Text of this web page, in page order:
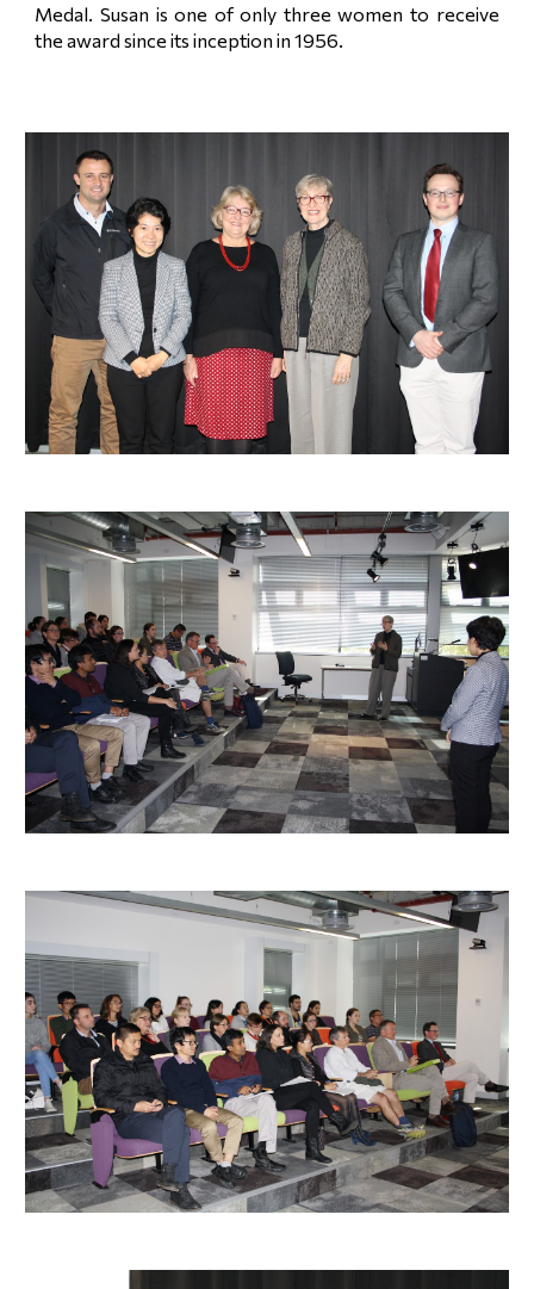
Medal. Susan is one of only three women to receive
the award since its inception in 1956.